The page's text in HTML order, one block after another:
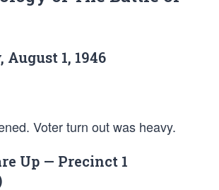
1, 1946
Voter turn out was heavy.
Up — Precinct 1